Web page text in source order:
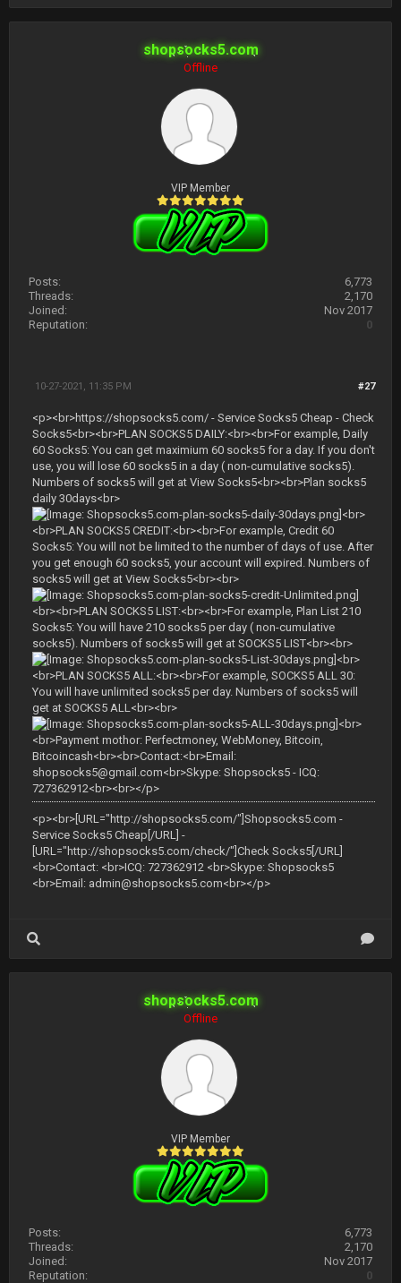
shopsocks5.com
Offline
VIP Member
Posts:
6,773
Threads:
2,170
Joined:
Nov 2017
Reputation:
0
#27
10-27-2021, 11:35 PM
<p><br>https://shopsocks5.com/ - Service Socks5 Cheap - Check
Socks5<br><br>PLAN SOCKS5 DAILY:<br><br>For example, Daily
60 Socks5: You can get maximium 60 socks5 for a day. If you don't
use, you will lose 60 socks5 in a day ( non-cumulative socks5).
Numbers of socks5 will get at View Socks5<br><br>Plan socks5
daily 30days<br>
<br>
<br>PLAN SOCKS5 CREDIT:<br><br>For example, Credit 60
Socks5: You will not be limited to the number of days of use. After
you get enough 60 socks5, your account will expired. Numbers of
socks5 will get at View Socks5<br><br>
<br><br>PLAN SOCKS5 LIST:<br><br>For example, Plan List 210
Socks5: You will have 210 socks5 per day ( non-cumulative
socks5). Numbers of socks5 will get at SOCKS5 LIST<br><br>
<br>
<br>PLAN SOCKS5 ALL:<br><br>For example, SOCKS5 ALL 30:
You will have unlimited socks5 per day. Numbers of socks5 will
get at SOCKS5 ALL<br><br>
<br>
<br>Payment mothor: Perfectmoney, WebMoney, Bitcoin,
Bitcoincash<br><br>Contact:<br>Email:
shopsocks5@gmail.com<br>Skype: Shopsocks5 - ICQ:
727362912<br><br></p>
<p><br>[URL="http://shopsocks5.com/"]Shopsocks5.com -
Service Socks5 Cheap[/URL] -
[URL="http://shopsocks5.com/check/"]Check Socks5[/URL]
<br>Contact: <br>ICQ: 727362912 <br>Skype: Shopsocks5
<br>Email: admin@shopsocks5.com<br></p>
shopsocks5.com
Offline
VIP Member
Posts:
6,773
Threads:
2,170
Joined:
Nov 2017
Reputation:
0